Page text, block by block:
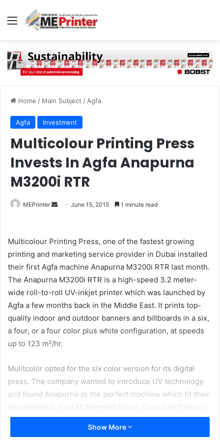
Menu
Home / Main Subject / Agfa
Agfa Investment
Multicolour Printing Press
Invests In Agfa Anapurna
M3200i RTR
MEPrinter
Send June 15, 2015 1 minute read
Multicolour Printing Press, one of the fastest growing
printing and marketing service provider in Dubai installed
their first Agfa machine Anapurna M3200i RTR last month.
The Anapurna M3200i RTR is a high-speed 3.2 meter-
wide roll-to-roll UV-inkjet printer which was launched by
Agfa a few months back in the Middle East. It prints top-
quality indoor and outdoor banners and billboards in a six,
a four, or a four color plus white configuration, at speeds
up to 123 m²/hr.
Mulitcolor opted for the six color version for its digital
press. The company wanted to introduce UV technology
and found Anapurna as the perfect machine which fit their
requirements. Kazi Mohammad Faizal, Executive Director,
Multicolor Printing Press said, “We were planning to
expand into the digital industry. We have more of roll to
Show More